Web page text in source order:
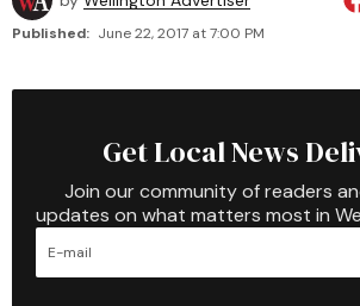
Published: June 22, 2017 at 7:00 PM
Get Local News
Join our community of readers
updates on what matters most in